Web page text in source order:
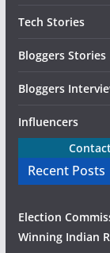
Tech Stories
Bloggers Stories
Bloggers
Influencers
Recent Posts
Election
Winning Indian